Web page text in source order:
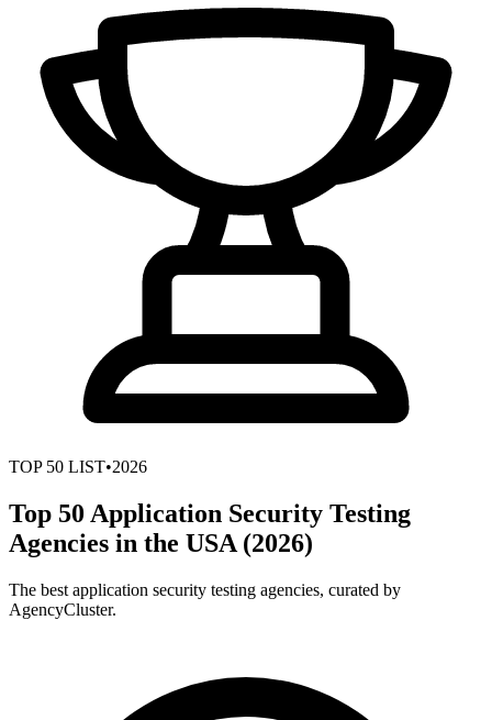
TOP 50 LIST•2026
Top 50 Application Security Testing
Agencies in the USA (2026)
The best application security testing agencies, curated by
AgencyCluster.